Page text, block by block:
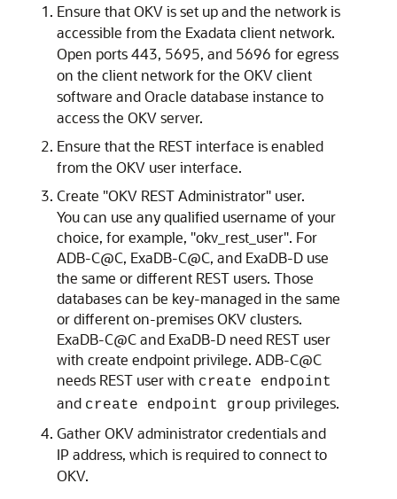
Ensure that OKV is set up and the network is
accessible from the Exadata client network.
Open ports 443, 5695, and 5696 for egress
on the client network for the OKV client
software and Oracle database instance to
access the OKV server.
Ensure that the REST interface is enabled
from the OKV user interface.
Create "OKV REST Administrator" user.
You can use any qualified username of your
choice, for example, "okv_rest_user". For
ADB-C@C, ExaDB-C@C, and ExaDB-D use
the same or different REST users. Those
databases can be key-managed in the same
or different on-premises OKV clusters.
ExaDB-C@C and ExaDB-D need REST user
with create endpoint privilege. ADB-C@C
needs REST user with create endpoint
and create endpoint group privileges.
Gather OKV administrator credentials and
IP address, which is required to connect to
OKV.